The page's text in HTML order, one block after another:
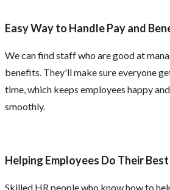
Easy Way to Handle Pay and
We can find staff who are good at
benefits. They'll make sure everyone
time, which keeps employees happy
smoothly.
Helping Employees Do Their Best
Skilled HR people who know how to